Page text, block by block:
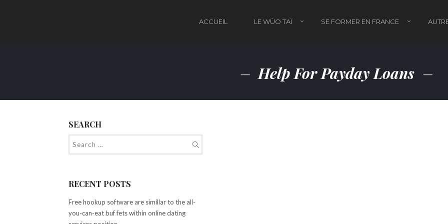
ACCUEIL LE WÙO TAÏ SE FORMER EN FRANCE
Help For Payday Loans
SEARCH
RECENT POSTS
Free hookup software are simillar to the all-
you-can-eat buf fets within online dating